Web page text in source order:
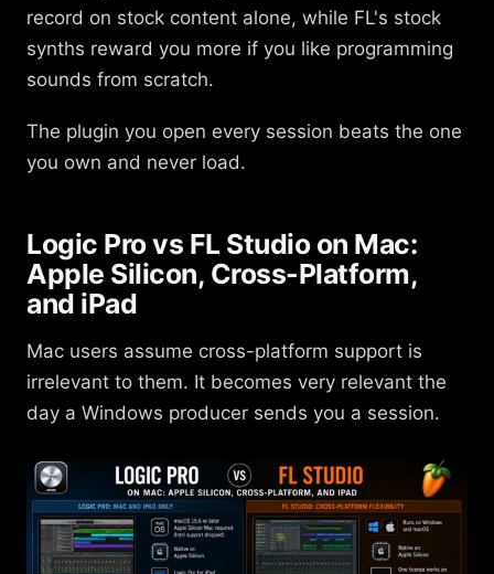
record on stock content alone, while FL's stock
synths reward you more if you like programming
sounds from scratch.
The plugin you open every session beats the one
you own and never load.
Logic Pro vs FL Studio on Mac:
Apple Silicon, Cross-Platform,
and iPad
Mac users assume cross-platform support is
irrelevant to them. It becomes very relevant the
day a Windows producer sends you a session.